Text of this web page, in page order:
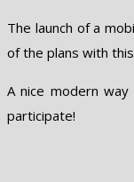
The launch of a
of the plans with
A nice modern
participate!